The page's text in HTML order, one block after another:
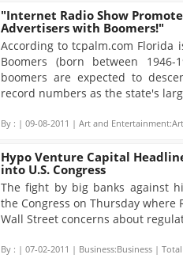
"Internet Radio Show
Advertisers with Boomers!"
According to tcpalm.com
Boomers (born between 1946-
boomers are expected to
record numbers as the state's
By : | 09-08-2011 | Art and
Hypo Venture Capital
into U.S. Congress
The fight by big banks against
the Congress on Thursday
Wall Street concerns about
By : | 07-02-2011 | Business:Business |